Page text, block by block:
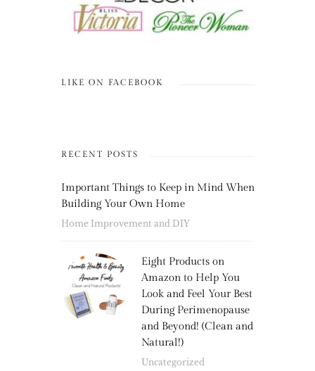
LIKE ON FACEBOOK
RECENT POSTS
Important Things to Keep in Mind When
Building Your Own Home
Home Improvement and DIY
Eight Products on
Amazon to Help You
Look and Feel Your Best
During Perimenopause
and Beyond! (Clean and
Natural!)
Uncategorized